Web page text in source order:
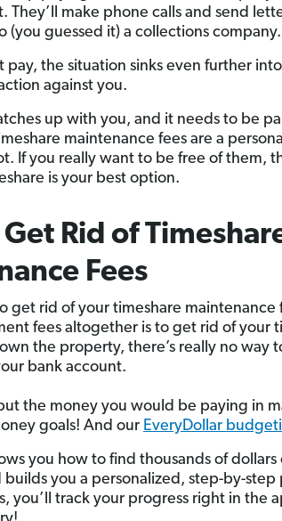
They’ll make phone calls and send
(you guessed it) a collections company.
pay, the situation sinks even further
against you.
up with you, and it needs to be
maintenance fees are a
If you really want to be free of them,
is your best option.
Rid of
Fees
get rid of your timeshare maintenance
fees altogether is to get rid of your
the property, there’s really no way
bank account.
the money you would be paying in
goals! And our EveryDollar
you how to find thousands of
builds you a personalized, step-by-
you’ll track your progress right in the